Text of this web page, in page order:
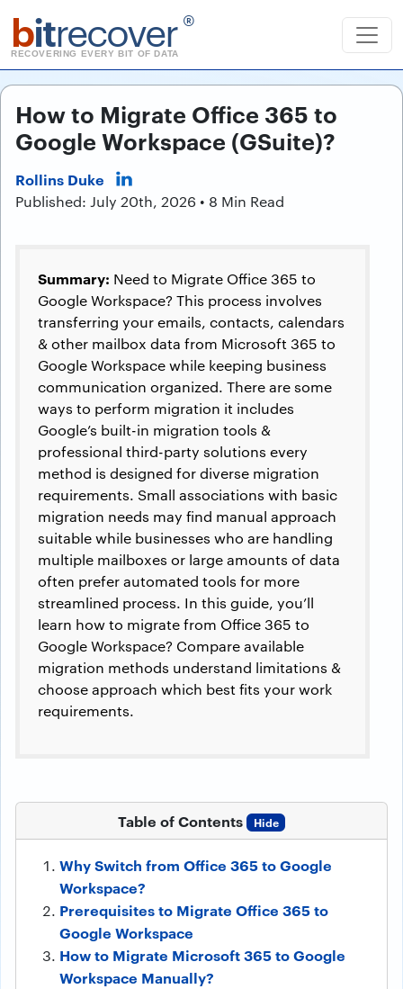
bitrecover ®
RECOVERING EVERY BIT OF DATA
How to Migrate Office 365 to
Google Workspace (GSuite)?
Rollins Duke
Published: July 20th, 2026 • 8 Min Read
Summary: Need to Migrate Office 365 to
Google Workspace? This process involves
transferring your emails, contacts, calendars
& other mailbox data from Microsoft 365 to
Google Workspace while keeping business
communication organized. There are some
ways to perform migration it includes
Google’s built-in migration tools &
professional third-party solutions every
method is designed for diverse migration
requirements. Small associations with basic
migration needs may find manual approach
suitable while businesses who are handling
multiple mailboxes or large amounts of data
often prefer automated tools for more
streamlined process. In this guide, you’ll
learn how to migrate from Office 365 to
Google Workspace? Compare available
migration methods understand limitations &
choose approach which best fits your work
requirements.
Table of Contents Hide
Why Switch from Office 365 to Google
Workspace?
Prerequisites to Migrate Office 365 to
Google Workspace
How to Migrate Microsoft 365 to Google
Workspace Manually?